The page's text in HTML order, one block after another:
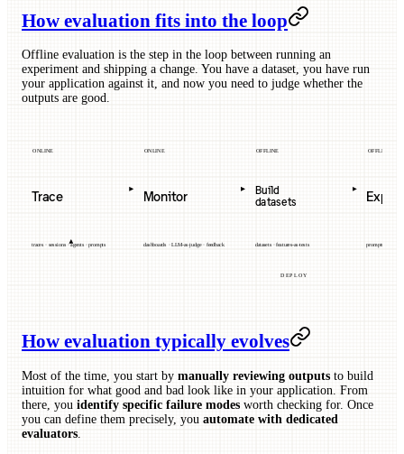
How evaluation fits into the loop
Offline evaluation is the step in the loop between running an
experiment and shipping a change. You have a dataset, you have run
your application against it, and now you need to judge whether the
outputs are good.
DEPLOY
ONLINE
Trace
traces · sessions · agents · prompts
ONLINE
Monitor
dashboards · LLM-as-judge · feedback
OFFLINE
Build
datasets
datasets · features-as-tests
OFFLINE
prompts ·
How evaluation typically evolves
Most of the time, you start by manually reviewing outputs to build
intuition for what good and bad look like in your application. From
there, you identify specific failure modes worth checking for. Once
you can define them precisely, you automate with dedicated
evaluators